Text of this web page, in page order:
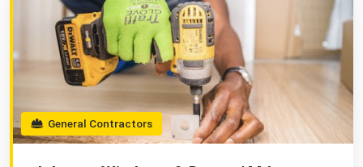
General Contractors